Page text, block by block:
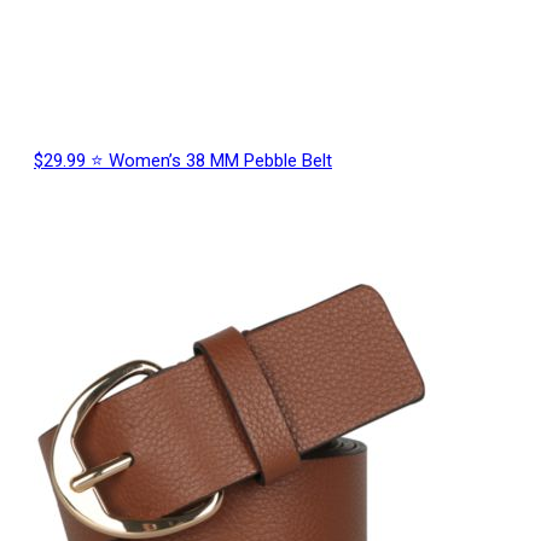
$29.99 ⭐ Women’s 38 MM Pebble Belt